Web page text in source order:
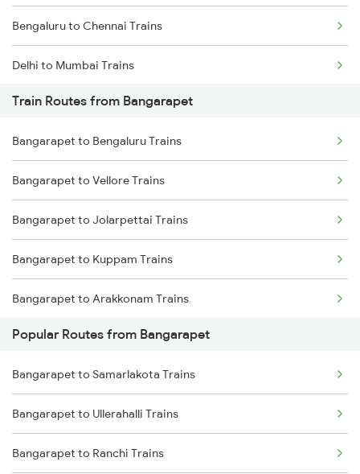
Bengaluru to Chennai Trains
Delhi to Mumbai Trains
Mumbai to Pune Trains
Delhi to Jammu Trains
Mumbai to Delhi Trains
Mumbai to Goa Trains
Chennai to Coimbatore Trains
Train Routes from Bangarapet
Bangarapet to Bengaluru Trains
Bangarapet to Vellore Trains
Bangarapet to Jolarpettai Trains
Bangarapet to Kuppam Trains
Bangarapet to Arakkonam Trains
Bangarapet to Chennai Trains
Bangarapet to Erode Trains
Popular Routes from Bangarapet
Bangarapet to Samarlakota Trains
Bangarapet to Ullerahalli Trains
Bangarapet to Ranchi Trains